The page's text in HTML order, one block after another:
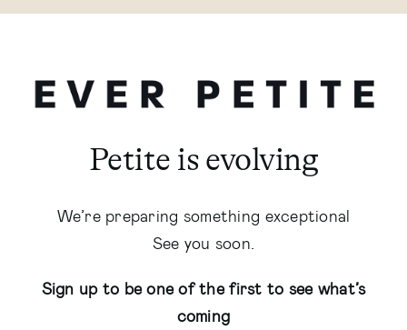
Petite is evolving
We’re preparing something exceptional
See you soon.
Sign up to be one of the first to see what’s
coming